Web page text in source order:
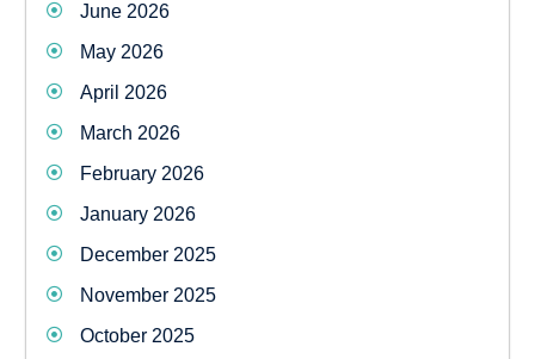
June 2026
May 2026
April 2026
March 2026
February 2026
January 2026
December 2025
November 2025
October 2025